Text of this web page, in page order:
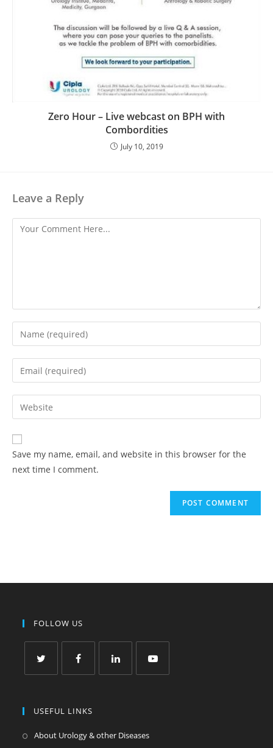
Zero Hour – Live webcast on BPH with
Combordities
July 10, 2019
Leave a Reply
Save my name, email, and website in this browser for the
next time I comment.
FOLLOW US
USEFUL LINKS
About Urology & other Diseases